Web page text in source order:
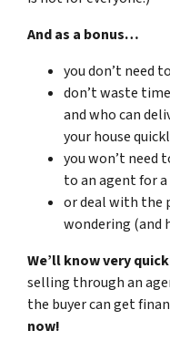
And as a bonus…
you don’t need
don’t waste
and who can
your house
you won’t need
to an agent for
or deal with the
wondering (and
We’ll know very
selling through an
the buyer can get
now!